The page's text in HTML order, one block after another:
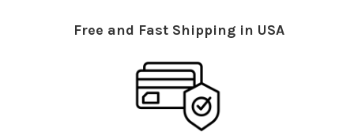
Free and Fast Shipping in USA